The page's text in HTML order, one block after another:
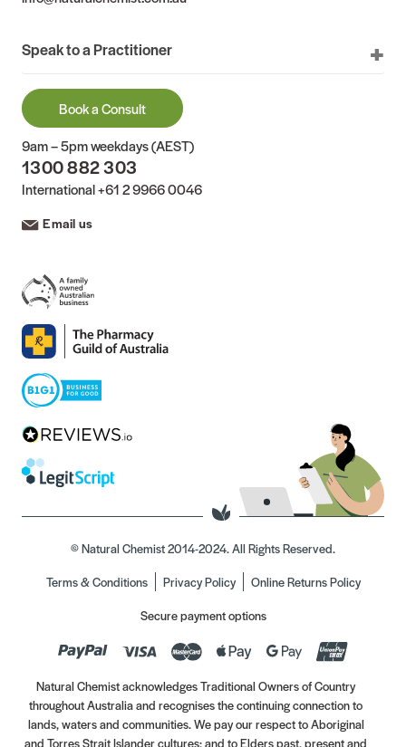
Speak to a Practitioner
Book a Consult
9am – 5pm weekdays (AEST)
1300 882 303
International+61 2 9966 0046
Email us
© Natural Chemist 2014-2024. All Rights Reserved.
Terms & Conditions
Privacy Policy
Online Returns Policy
Secure payment options
Natural Chemist acknowledges Traditional Owners of Country
throughout Australia and recognises the continuing connection to
lands, waters and communities. We pay our respect to Aboriginal
and Torres Strait Islander cultures; and to Elders past, present and